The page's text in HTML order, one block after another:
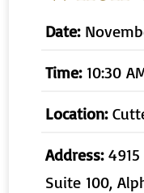
Date:
Time: 10:30
Location:
Address:
Suite 100,